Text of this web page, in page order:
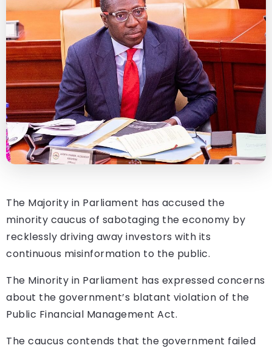
The Majority in Parliament has accused the
minority caucus of sabotaging the economy by
recklessly driving away investors with its
continuous misinformation to the public.
The Minority in Parliament has expressed concerns
about the government’s blatant violation of the
Public Financial Management Act.
The caucus contends that the government failed